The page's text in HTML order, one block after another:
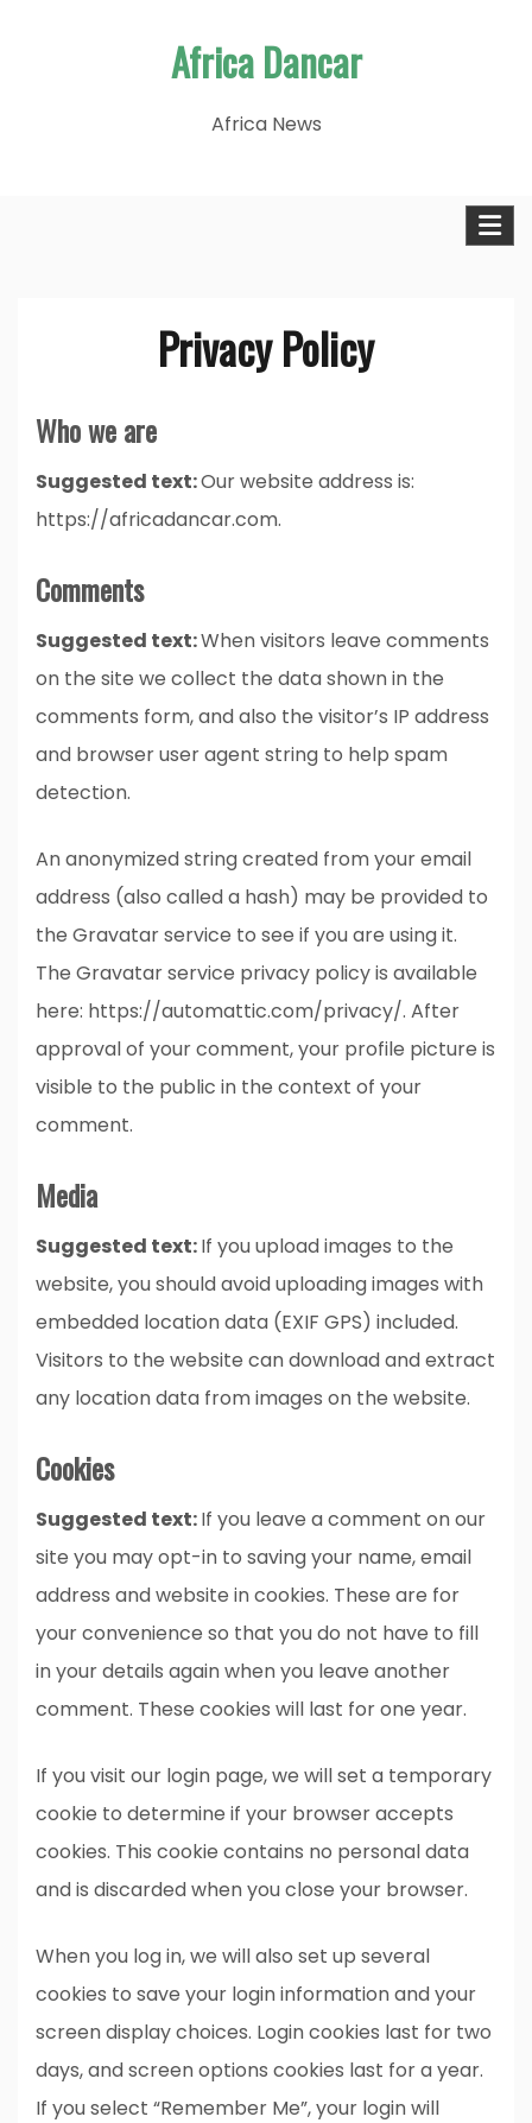
Africa Dancar
Africa News
Privacy Policy
Who we are
Suggested text:Our website address is:
https://africadancar.com.
Comments
Suggested text:When visitors leave comments
on the site we collect the data shown in the
comments form, and also the visitor’s IP address
and browser user agent string to help spam
detection.
An anonymized string created from your email
address (also called a hash) may be provided to
the Gravatar service to see if you are using it.
The Gravatar service privacy policy is available
here: https://automattic.com/privacy/. After
approval of your comment, your profile picture is
visible to the public in the context of your
comment.
Media
Suggested text:If you upload images to the
website, you should avoid uploading images with
embedded location data (EXIF GPS) included.
Visitors to the website can download and extract
any location data from images on the website.
Cookies
Suggested text:If you leave a comment on our
site you may opt-in to saving your name, email
address and website in cookies. These are for
your convenience so that you do not have to fill
in your details again when you leave another
comment. These cookies will last for one year.
If you visit our login page, we will set a temporary
cookie to determine if your browser accepts
cookies. This cookie contains no personal data
and is discarded when you close your browser.
When you log in, we will also set up several
cookies to save your login information and your
screen display choices. Login cookies last for two
days, and screen options cookies last for a year.
If you select “Remember Me”, your login will